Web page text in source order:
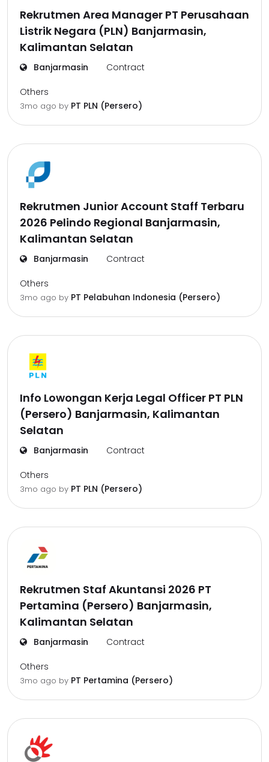
Rekrutmen Area Manager PT Perusahaan
Listrik Negara (PLN) Banjarmasin,
Kalimantan Selatan
Banjarmasin Contract
Others
3mo ago by PT PLN (Persero)
Rekrutmen Junior Account Staff Terbaru
2026 Pelindo Regional Banjarmasin,
Kalimantan Selatan
Banjarmasin Contract
Others
3mo ago by PT Pelabuhan Indonesia (Persero)
Info Lowongan Kerja Legal Officer PT PLN
(Persero) Banjarmasin, Kalimantan
Selatan
Banjarmasin Contract
Others
3mo ago by PT PLN (Persero)
Rekrutmen Staf Akuntansi 2026 PT
Pertamina (Persero) Banjarmasin,
Kalimantan Selatan
Banjarmasin Contract
Others
3mo ago by PT Pertamina (Persero)